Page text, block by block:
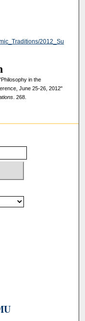
2012_Su
in the
June 25-26, 2012"
. 268.